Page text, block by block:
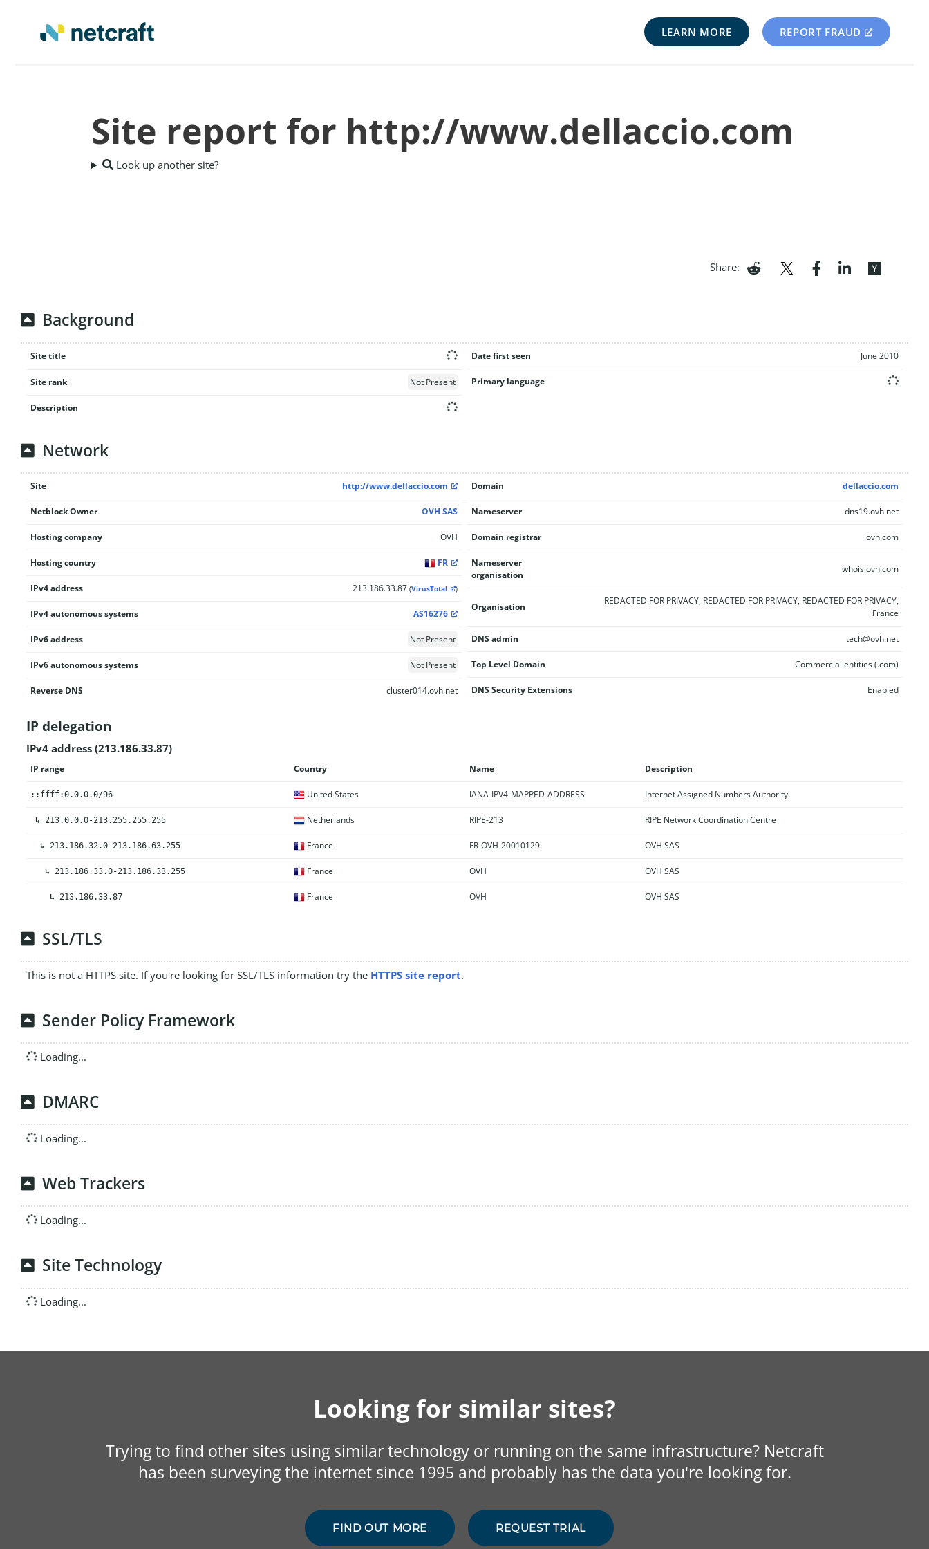
LEARN MORE REPORT FRAUD
Site report for http://www.dellaccio.com
Look up another site?
Share:
Background
Site title
Site rank Not Present
Description
Date first seen June 2010
Primary language
Network
Site http://www.dellaccio.com
Netblock Owner OVH SAS
Hosting company OVH
Hosting country FR
IPv4 address 213.186.33.87 (VirusTotal )
IPv4 autonomous systems AS16276
IPv6 address Not Present
IPv6 autonomous systems Not Present
Reverse DNS cluster014.ovh.net
Domain dellaccio.com
Nameserver dns19.ovh.net
Domain registrar ovh.com
Nameserver
organisation
whois.ovh.com
Organisation
REDACTED FOR PRIVACY, REDACTED FOR PRIVACY, REDACTED FOR PRIVACY,
France
DNS admin tech@ovh.net
Top Level Domain Commercial entities (.com)
DNS Security Extensions Enabled
IP delegation
IPv4 address (213.186.33.87)
IP range Country Name Description
::ffff:0.0.0.0/96 United States IANA-IPV4-MAPPED-ADDRESS Internet Assigned Numbers Authority
↳ 213.0.0.0-213.255.255.255 Netherlands RIPE-213 RIPE Network Coordination Centre
↳ 213.186.32.0-213.186.63.255 France FR-OVH-20010129 OVH SAS
↳ 213.186.33.0-213.186.33.255 France OVH OVH SAS
↳ 213.186.33.87 France OVH OVH SAS
SSL/TLS
This is not a HTTPS site. If you're looking for SSL/TLS information try the HTTPS site report.
Sender Policy Framework
Loading...
DMARC
Loading...
Web Trackers
Loading...
Site Technology
Loading...
Looking for similar sites?
Trying to find other sites using similar technology or running on the same infrastructure? Netcraft
has been surveying the internet since 1995 and probably has the data you're looking for.
FIND OUT MORE REQUEST TRIAL